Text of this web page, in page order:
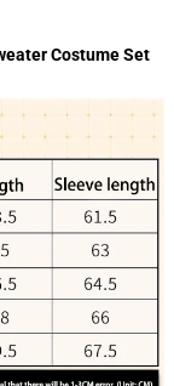
Costume Set